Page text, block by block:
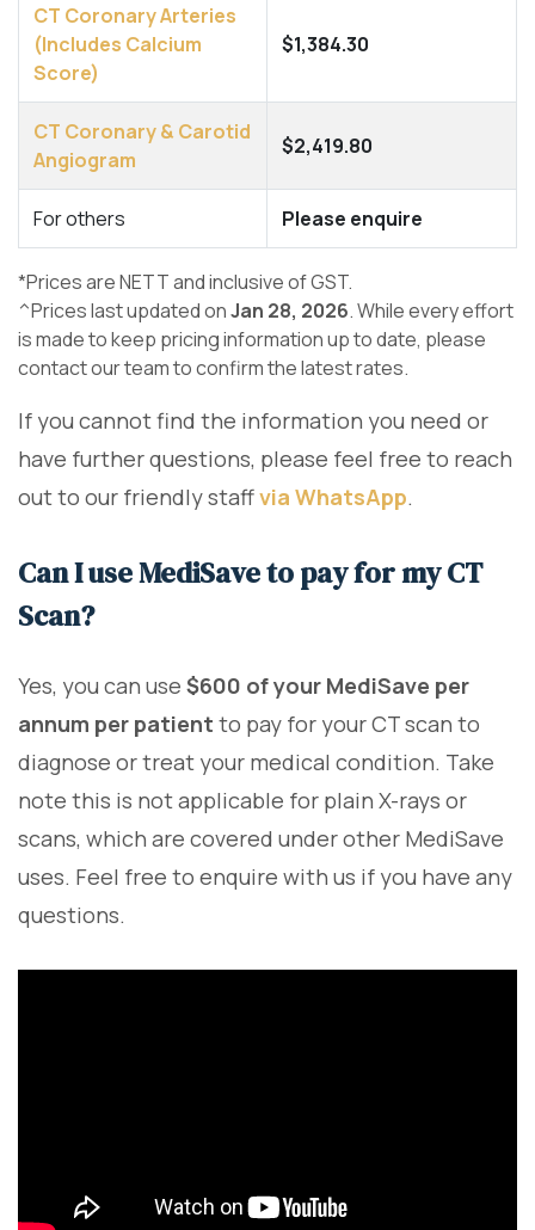
CT Coronary Arteries
(Includes Calcium
Score)
$1,384.30
CT Coronary & Carotid
Angiogram
$2,419.80
For others Please enquire
*Prices are NETT and inclusive of GST.
^Prices last updated onJan 28, 2026. While every effort
is made to keep pricing information up to date, please
contact our team to confirm the latest rates.
If you cannot find the information you need or
have further questions, please feel free to reach
out to our friendly staffvia WhatsApp.
Can I use MediSave to pay for my CT
Scan?
Yes, you can use $600 of your MediSave per
annum per patient to pay for your CT scan to
diagnose or treat your medical condition. Take
note this is not applicable for plain X-rays or
scans, which are covered under other MediSave
uses. Feel free to enquire with us if you have any
questions.